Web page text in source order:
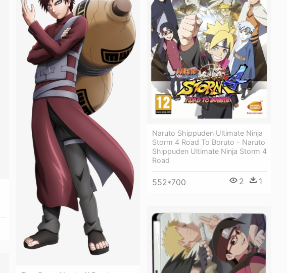
Naruto Shippuden Ultimate Ninja
Storm 4 Road To Boruto - Naruto
Shippuden Ultimate Ninja Storm 4
Road
552*700 2 1